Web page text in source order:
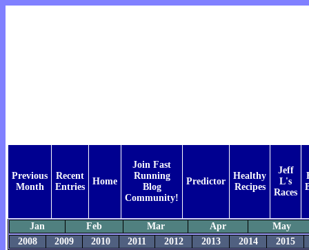
Previous
Month
Recent
Entries
Home
Join Fast
Running
Blog
Community!
Predictor
Healthy
Recipes
Jeff
L's
Races
Jan Feb Mar Apr
May
2008
2009 2010 2011 2012 2013 2014 2015